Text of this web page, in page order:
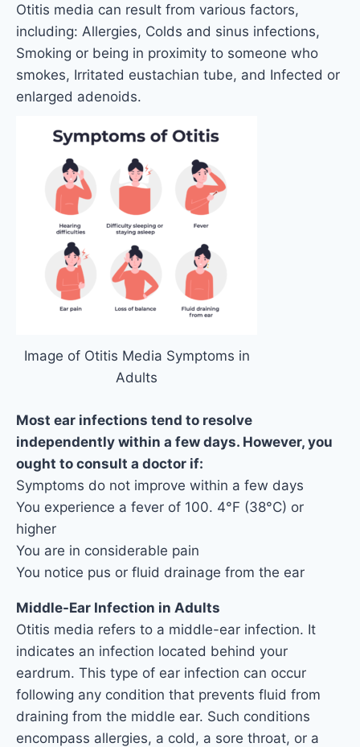
Otitis media can result from various factors,
including: Allergies, Colds and sinus infections,
Smoking or being in proximity to someone who
smokes, Irritated eustachian tube, and Infected or
enlarged adenoids.
Image of Otitis Media Symptoms in
Adults
Most ear infections tend to resolve
independently within a few days. However, you
ought to consult a doctor if:
Symptoms do not improve within a few days
You experience a fever of 100. 4°F (38°C) or
higher
You are in considerable pain
You notice pus or fluid drainage from the ear
Middle-Ear Infection in Adults
Otitis media refers to a middle-ear infection. It
indicates an infection located behind your
eardrum. This type of ear infection can occur
following any condition that prevents fluid from
draining from the middle ear. Such conditions
encompass allergies, a cold, a sore throat, or a